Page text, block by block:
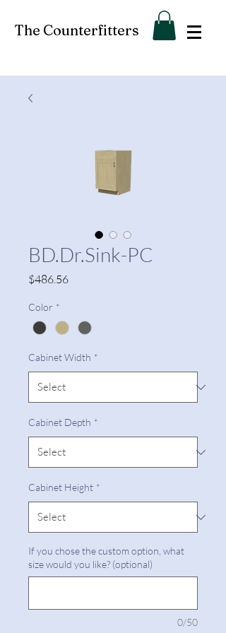
The Counterfitters
BD.Dr.Sink-PC
$486.56Price
Color *
Cabinet Width *
Cabinet Depth *
Cabinet Height *
If you chose the custom option, what
size would you like? (optional)
0/50